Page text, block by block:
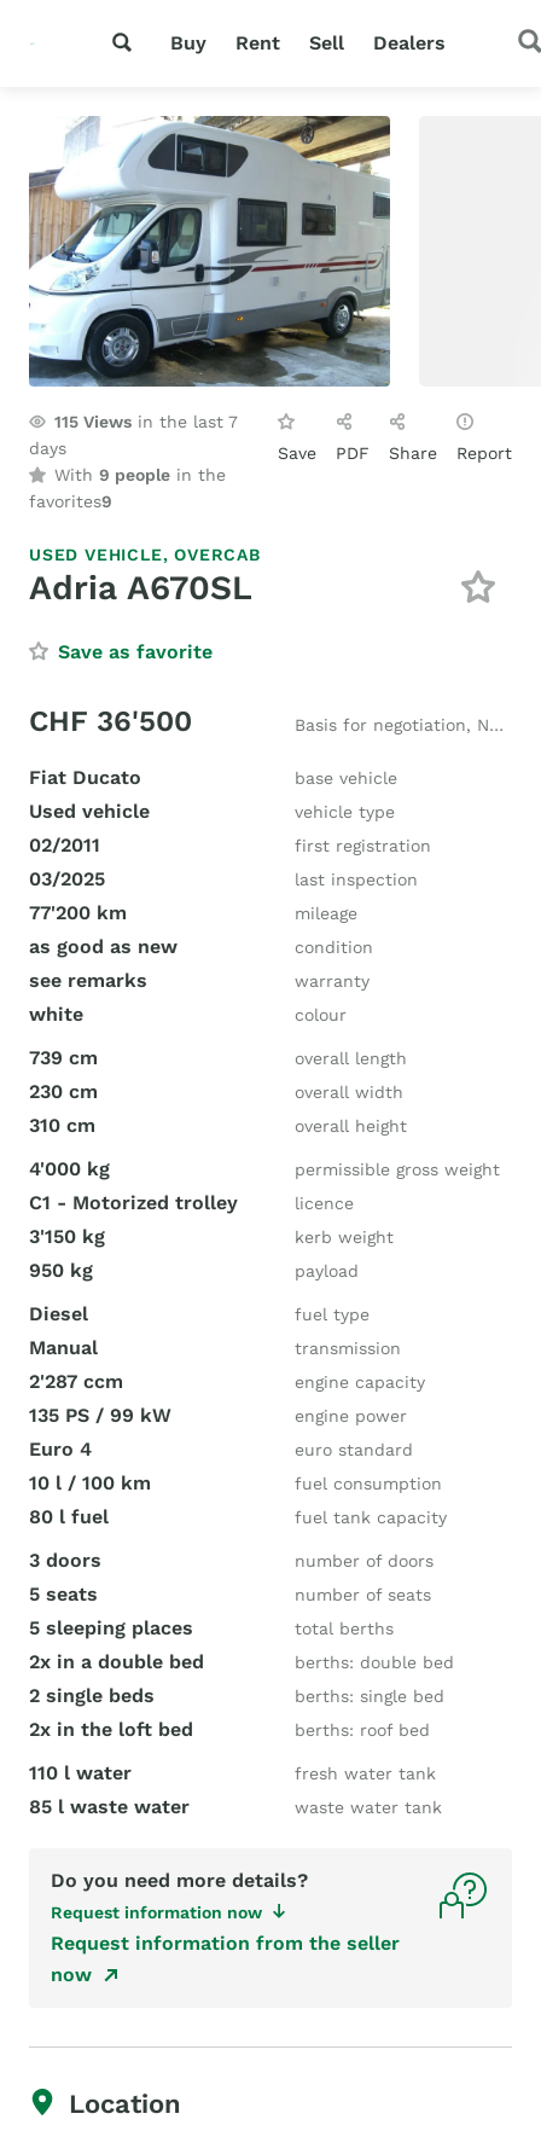
Buy Rent Sell Dealers
115 Views in the last 7
days
With 9 people in the
favorites9
Save PDF Share Report
USED VEHICLE,OVERCAB
Adria A670SL
Save as favorite
CHF 36'500 Basis for negotiation, New price CHF 97'500
Fiat Ducato base vehicle
Used vehicle vehicle type
02/2011 first registration
03/2025 last inspection
77'200 km mileage
as good as new condition
see remarks warranty
white colour
739 cm overall length
230 cm overall width
310 cm overall height
4'000 kg permissible gross weight
C1 - Motorized trolley licence
3'150 kg kerb weight
950 kg payload
Diesel fuel type
Manual transmission
2'287 ccm engine capacity
135 PS / 99 kW engine power
Euro 4 euro standard
10 l / 100 km fuel consumption
80 l fuel fuel tank capacity
3 doors number of doors
5 seats number of seats
5 sleeping places total berths
2x in a double bed berths: double bed
2 single beds berths: single bed
2x in the loft bed berths: roof bed
110 l water fresh water tank
85 l waste water waste water tank
Do you need more details?
Request information now
Request information from the seller
now
Location